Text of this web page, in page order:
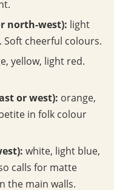
north-west): light
Soft cheerful colours.
yellow, light red.
or west): orange,
in folk colour
white, light blue,
calls for matte
the main walls.